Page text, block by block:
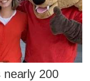
nearly 200